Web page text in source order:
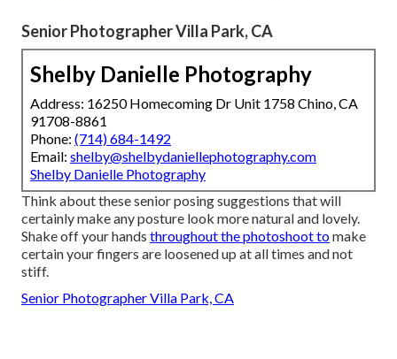
Senior Photographer Villa Park, CA
Shelby Danielle Photography
Address: 16250 Homecoming Dr Unit 1758 Chino, CA
91708-8861
Phone: (714) 684-1492
Email: shelby@shelbydaniellephotography.com
Shelby Danielle Photography
Think about these senior posing suggestions that will
certainly make any posture look more natural and lovely.
Shake off your hands throughout the photoshoot tomake
certain your fingers are loosened up at all times and not
stiff.
Senior Photographer Villa Park, CA